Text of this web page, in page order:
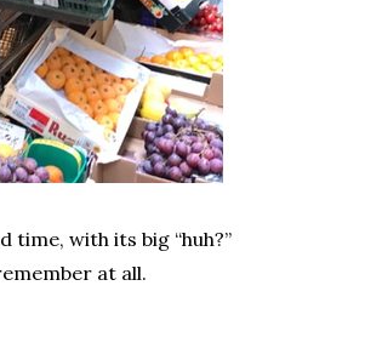
time, with its big “huh?”
at all.